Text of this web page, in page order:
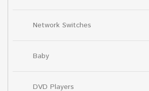
Network Switches
Baby
DVD Players